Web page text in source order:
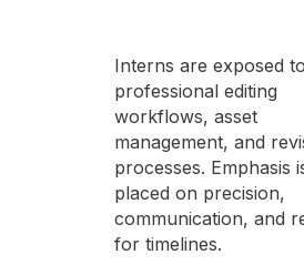
Interns are exposed to
professional editing
workflows, asset
management, and
processes. Emphasis
placed on precision,
communication, and
for timelines.